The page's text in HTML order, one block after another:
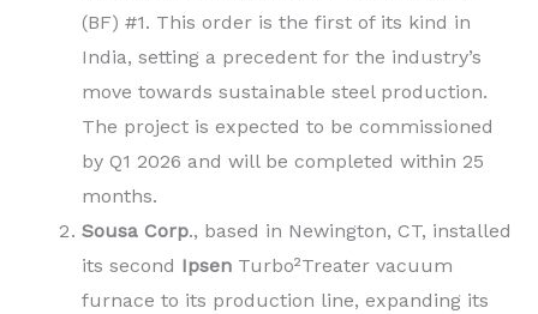
(BF) #1. This order is the first of its kind in
India, setting a precedent for the industry’s
move towards sustainable steel production.
The project is expected to be commissioned
by Q1 2026 and will be completed within 25
months.
Sousa Corp., based in Newington, CT, installed
its second Ipsen Turbo²Treater vacuum
furnace to its production line, expanding its